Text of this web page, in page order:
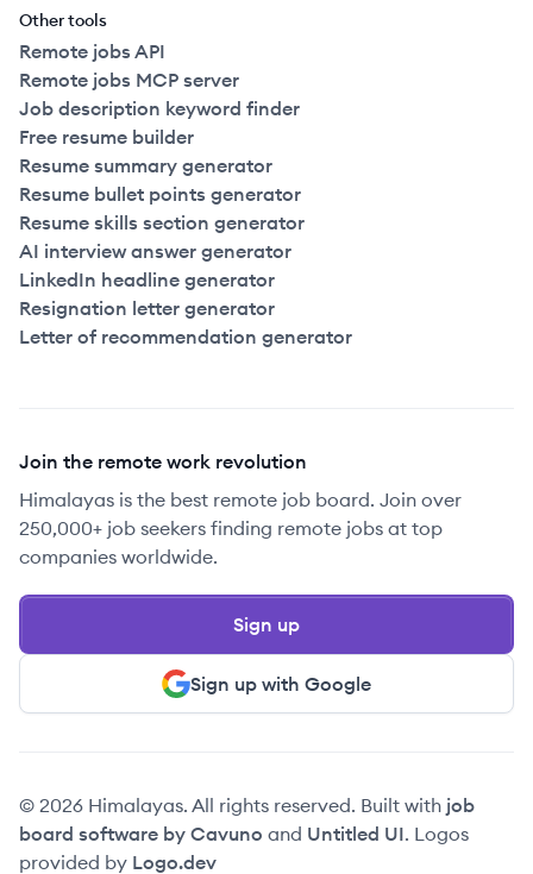
Other tools
Remote jobs API
Remote jobs MCP server
Job description keyword finder
Free resume builder
Resume summary generator
Resume bullet points generator
Resume skills section generator
AI interview answer generator
LinkedIn headline generator
Resignation letter generator
Letter of recommendation generator
Join the remote work revolution
Himalayas is the best remote job board. Join over
250,000+ job seekers finding remote jobs at top
companies worldwide.
Sign up with Google
Sign up
© 2026 Himalayas. All rights reserved. Built with job
board software by Cavuno and Untitled UI. Logos
provided by Logo.dev